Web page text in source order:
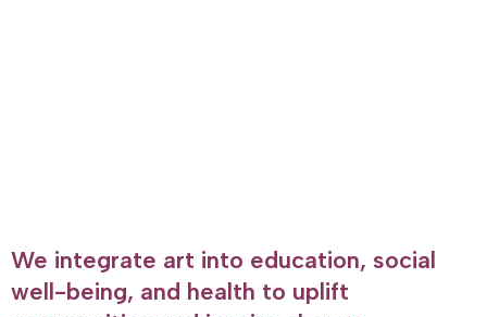
We integrate art into education, social
well-being, and health to uplift